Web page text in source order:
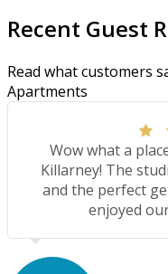
Recent Guest
Read what customers
Apartments
Wow what a
Killarney! The
and the perfect
enjoyed